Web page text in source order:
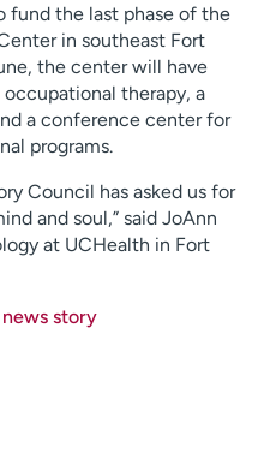
Financial assistance
News & stories
fund the last phase of the
in southeast Fort
the center will have
therapy, a
a conference center for
programs.
Council has asked us for
and soul,” said JoAnn
at UCHealth in Fort
story